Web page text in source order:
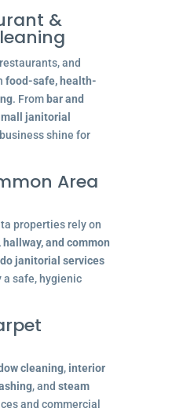
&
and
food-safe, health-
. From bar and
mall janitorial
shine for
Area
properties rely on
hallway, and common
janitorial services
safe, hygienic
cleaning, interior
, and steam
and commercial